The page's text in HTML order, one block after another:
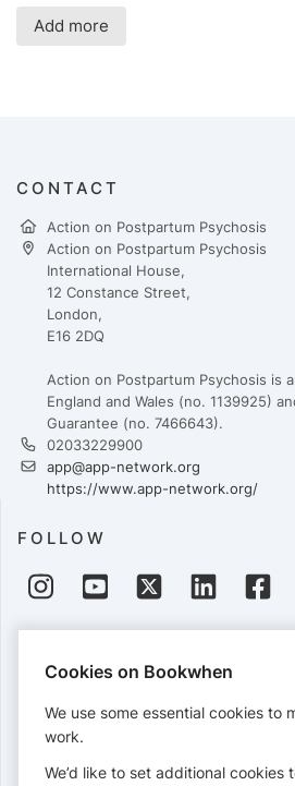
Add more
CONTACT
Action on Postpartum Psychosis
Action on Postpartum Psychosis
International House,
12 Constance Street,
London,
E16 2DQ
Action on Postpartum Psychosis is
England and Wales (no. 1139925)
Guarantee (no. 7466643).
02033229900
app@app-network.org
https://www.app-network.org/
FOLLOW
Cards accepted:
View our refund policy.
Cookies on Bookwhen
We use some essential cookies to
work.
We’d like to set additional cookies